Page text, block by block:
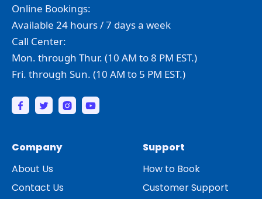
Online Bookings:
Available 24 hours / 7 days a week
Call Center:
Mon. through Thur. (10 AM to 8 PM EST.)
Fri. through Sun. (10 AM to 5 PM EST.)
Company
About Us
Contact Us
Support
How to Book
Customer Support